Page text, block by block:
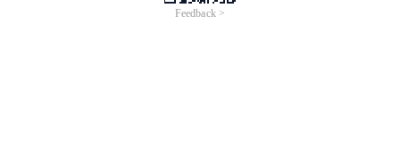
Feedback >